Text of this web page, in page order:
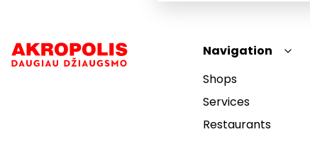
Navigation
Shops
Services
Restaurants